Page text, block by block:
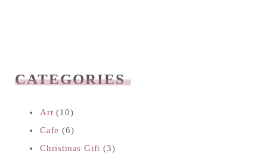
CATEGORIES
Art (10)
Cafe (6)
Christmas Gift (3)